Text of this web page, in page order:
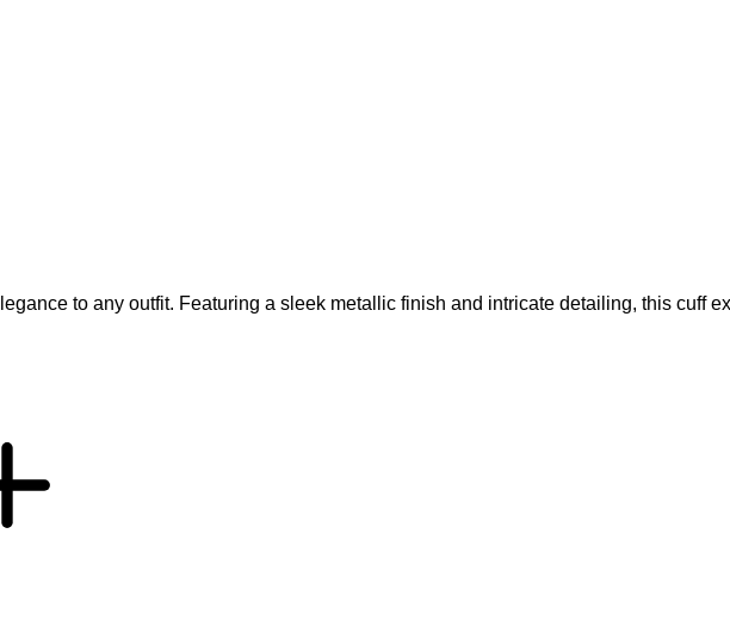
to any outfit. Featuring a sleek metallic finish and intricate detailing, this cuff